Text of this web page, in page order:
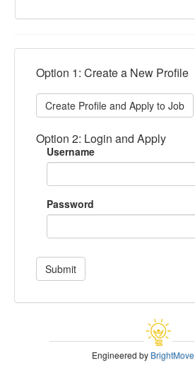
Option 1: Create a New Profile
Create Profile and Apply to Job
Option 2: Login and Apply
Username
Password
Submit
Engineered byBrightMove